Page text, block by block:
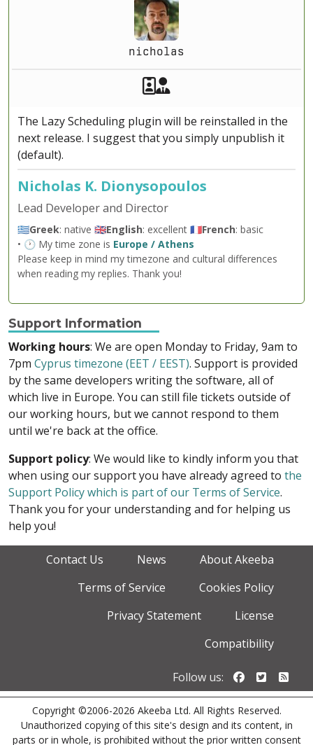
nicholas
Akeeba Staff
The Lazy Scheduling plugin will be reinstalled in the
next release. I suggest that you simply unpublish it
(default).
Nicholas K. Dionysopoulos
Lead Developer and Director
🇬🇷Greek: native 🇬🇧English: excellent 🇫🇷French: basic
• 🕐 My time zone is Europe / Athens
Please keep in mind my timezone and cultural differences
when reading my replies. Thank you!
Support Information
Working hours: We are open Monday to Friday, 9am to
7pm Cyprus timezone (EET / EEST). Support is provided
by the same developers writing the software, all of
which live in Europe. You can still file tickets outside of
our working hours, but we cannot respond to them
until we're back at the office.
Support policy: We would like to kindly inform you that
when using our support you have already agreed to the
Support Policy which is part of our Terms of Service.
Thank you for your understanding and for helping us
help you!
Contact Us News
About Akeeba
Terms of Service
Cookies Policy
Privacy Statement
License
Compatibility
Follow us: Follow us
Copyright ©2006-2026 Akeeba Ltd. All Rights Reserved.
Unauthorized copying of this site's design and its content, in
parts or in whole, is prohibited without the prior written consent